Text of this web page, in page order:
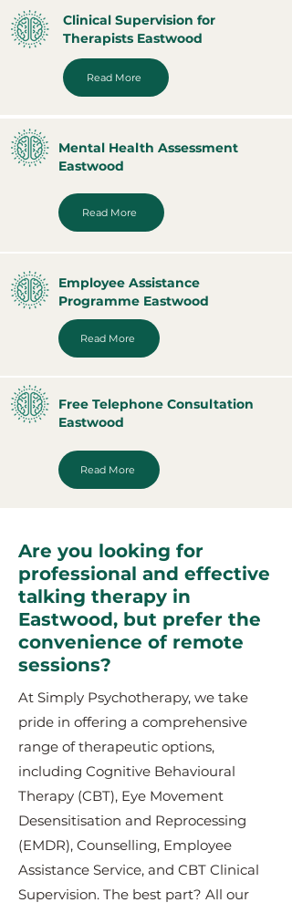
Clinical Supervision for
Therapists Eastwood
Read More
Mental Health Assessment
Eastwood
Read More
Employee Assistance
Programme Eastwood
Read More
Free Telephone Consultation
Eastwood
Read More
Are you looking for
professional and effective
talking therapy in
Eastwood, but prefer the
convenience of remote
sessions?
At Simply Psychotherapy, we take
pride in offering a comprehensive
range of therapeutic options,
including Cognitive Behavioural
Therapy (CBT), Eye Movement
Desensitisation and Reprocessing
(EMDR), Counselling, Employee
Assistance Service, and CBT Clinical
Supervision. The best part? All our